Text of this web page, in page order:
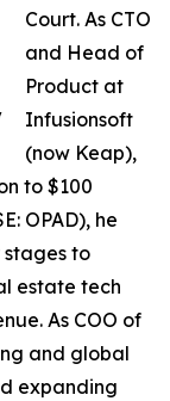
Court. As CTO
and Head of
Product at
Infusionsoft
(now Keap),
to $100
OPAD), he
to
estate tech
As COO of
and global
expanding